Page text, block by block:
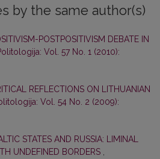
by the same author(s)
POSTPOSITIVISM DEBATE IN
Vol. 57 No. 1 (2010):
REFLECTIONS ON LITHUANIAN
Vol. 54 No. 2 (2009):
STATES AND RUSSIA: LIMINAL
UNDEFINED BORDERS